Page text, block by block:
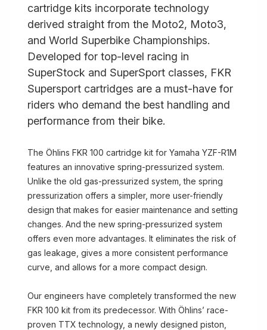
cartridge kits incorporate technology
derived straight from the Moto2, Moto3,
and World Superbike Championships.
Developed for top-level racing in
SuperStock and SuperSport classes, FKR
Supersport cartridges are a must-have for
riders who demand the best handling and
performance from their bike.
The Öhlins FKR 100 cartridge kit for Yamaha YZF-R1M
features an innovative spring-pressurized system.
Unlike the old gas-pressurized system, the spring
pressurization offers a simpler, more user-friendly
design that makes for easier maintenance and setting
changes. And the new spring-pressurized system
offers even more advantages. It eliminates the risk of
gas leakage, gives a more consistent performance
curve, and allows for a more compact design.
Our engineers have completely transformed the new
FKR 100 kit from its predecessor. With Öhlins’ race-
proven TTX technology, a newly designed piston,